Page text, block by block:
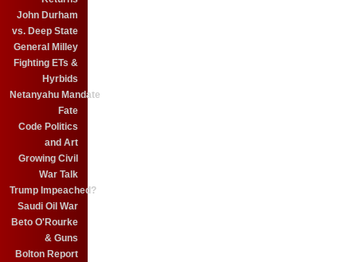
John Durham
vs. Deep State
General Milley
Fighting ETs &
Hyrbids
Netanyahu Mandate
Fate
Code Politics
and Art
Growing Civil
War Talk
Trump Impeached?
Saudi Oil War
Beto O'Rourke
& Guns
Bolton Report